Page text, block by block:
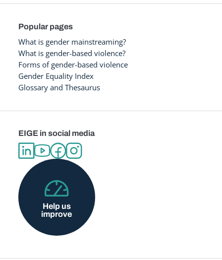
Popular pages
What is gender mainstreaming?
What is gender-based violence?
Forms of gender-based violence
Gender Equality Index
Glossary and Thesaurus
EIGE in social media
Help us
improve